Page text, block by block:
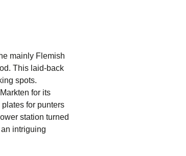
mainly Flemish
This laid-back
spots.
for its
for punters
station turned
intriguing